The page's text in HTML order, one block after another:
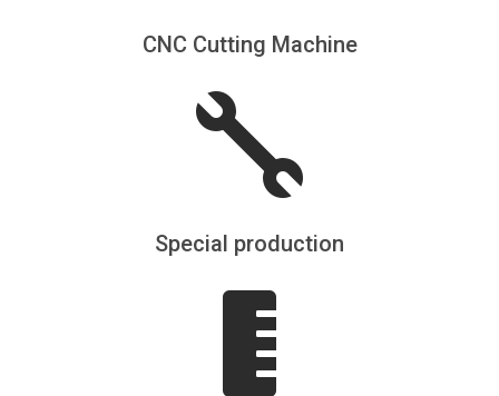
CNC Cutting Machine

Special production
